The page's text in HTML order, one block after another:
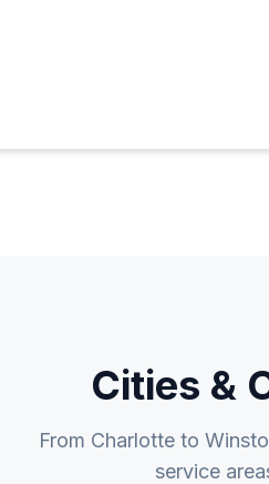
Cities &
From Charlotte to
service